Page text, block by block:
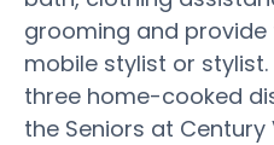
grooming and
mobile stylist or
three home-cooked
the Seniors at Century